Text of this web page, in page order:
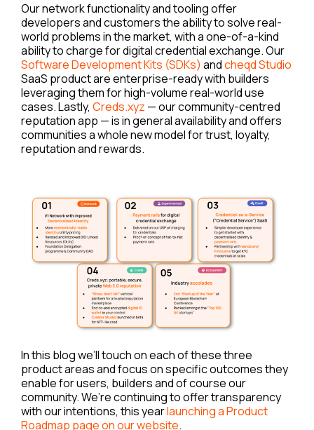
Our network functionality and tooling offer
developers and customers the ability to solve real-
world problems in the market, with a one-of-a-kind
ability to charge for digital credential exchange. Our
Software Development Kits (SDKs) andcheqd Studio
SaaS product are enterprise-ready with builders
leveraging them for high-volume real-world use
cases. Lastly, Creds.xyz — our community-centred
reputation app — is in general availability and offers
communities a whole new model for trust, loyalty,
reputation and rewards.
In this blog we’ll touch on each of these three
product areas and focus on specific outcomes they
enable for users, builders and of course our
community. We’re continuing to offer transparency
with our intentions, this yearlaunching a Product
Roadmap page on our website.